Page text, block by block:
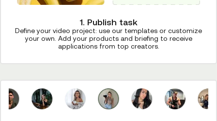
1. Publish task
Define your video project: use our templates or customize
your own. Add your products and briefing to receive
applications from top creators.